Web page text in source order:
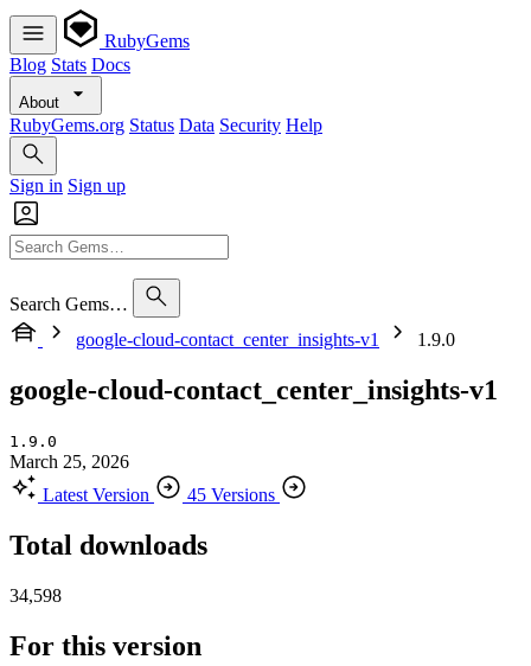
RubyGems
Blog Stats Docs
About
RubyGems.org Status Data Security Help
Sign in Sign up
Search Gems…
google-cloud-contact_center_insights-v1
1.9.0
google-cloud-contact_center_insights-v1
1.9.0
March 25, 2026
Latest Version
45 Versions
Total downloads
34,598
For this version